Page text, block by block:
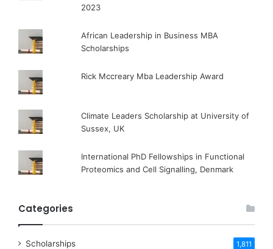
2023
African Leadership in Business MBA
Scholarships
Rick Mccreary Mba Leadership Award
Climate Leaders Scholarship at University of
Sussex, UK
International PhD Fellowships in Functional
Proteomics and Cell Signalling, Denmark
Categories
Scholarships 1,811